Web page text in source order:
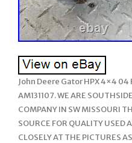
John Deere Gator HPX 4×4
AM131107. WE ARE
COMPANY IN SW MISSOURI
SOURCE FOR QUALITY USED
CLOSELY AT THE PICTURES